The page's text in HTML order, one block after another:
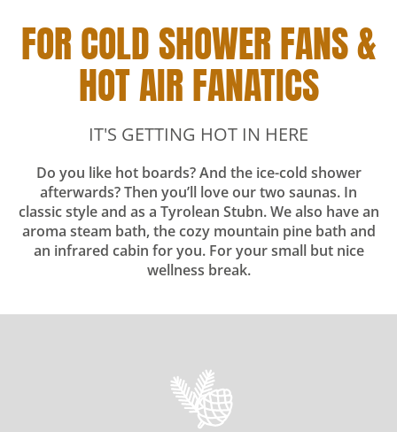
FOR COLD SHOWER FANS &
HOT AIR FANATICS
IT'S GETTING HOT IN HERE
Do you like hot boards? And the ice-cold shower
afterwards? Then you’ll love our two saunas. In
classic style and as a Tyrolean Stubn. We also have an
aroma steam bath, the cozy mountain pine bath and
an infrared cabin for you. For your small but nice
wellness break.